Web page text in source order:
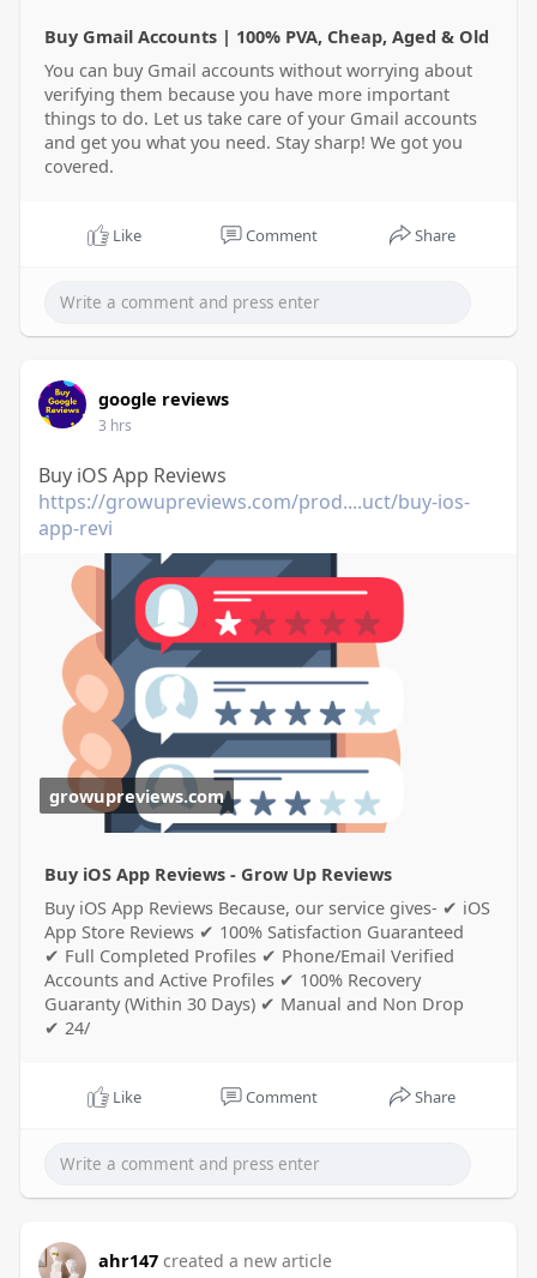
Buy Gmail Accounts | 100% PVA, Cheap, Aged & Old
You can buy Gmail accounts without worrying about
verifying them because you have more important
things to do. Let us take care of your Gmail accounts
and get you what you need. Stay sharp! We got you
covered.
Like Comment Share
google reviews
3 hrs
Buy iOS App Reviews
https://growupreviews.com/prod....uct/buy-ios-
app-revi
growupreviews.com
Buy iOS App Reviews - Grow Up Reviews
Buy iOS App Reviews Because, our service gives- ✔ iOS
App Store Reviews ✔ 100% Satisfaction Guaranteed
✔ Full Completed Profiles ✔ Phone/Email Verified
Accounts and Active Profiles ✔ 100% Recovery
Guaranty (Within 30 Days) ✔ Manual and Non Drop
✔ 24/
Like Comment Share
ahr147 created a new article